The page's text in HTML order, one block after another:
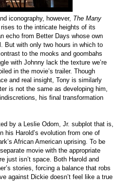
iconography, however, The Many
to the intricate heights of its
echo from Better Days whose own
But with only two hours in which to
to the mooks and goombahs
with Johnny lack the texture we’re
in the movie’s trailer. Though
and real insight, Tony is similarly
is not the same as developing him,
his final transformation
by a Leslie Odom, Jr. subplot that is,
his Harold’s evolution from one of
African American uprising. To be
movie with the appropriate
just isn’t space. Both Harold and
stories, forcing a balance that robs
against Dickie doesn’t feel like a true